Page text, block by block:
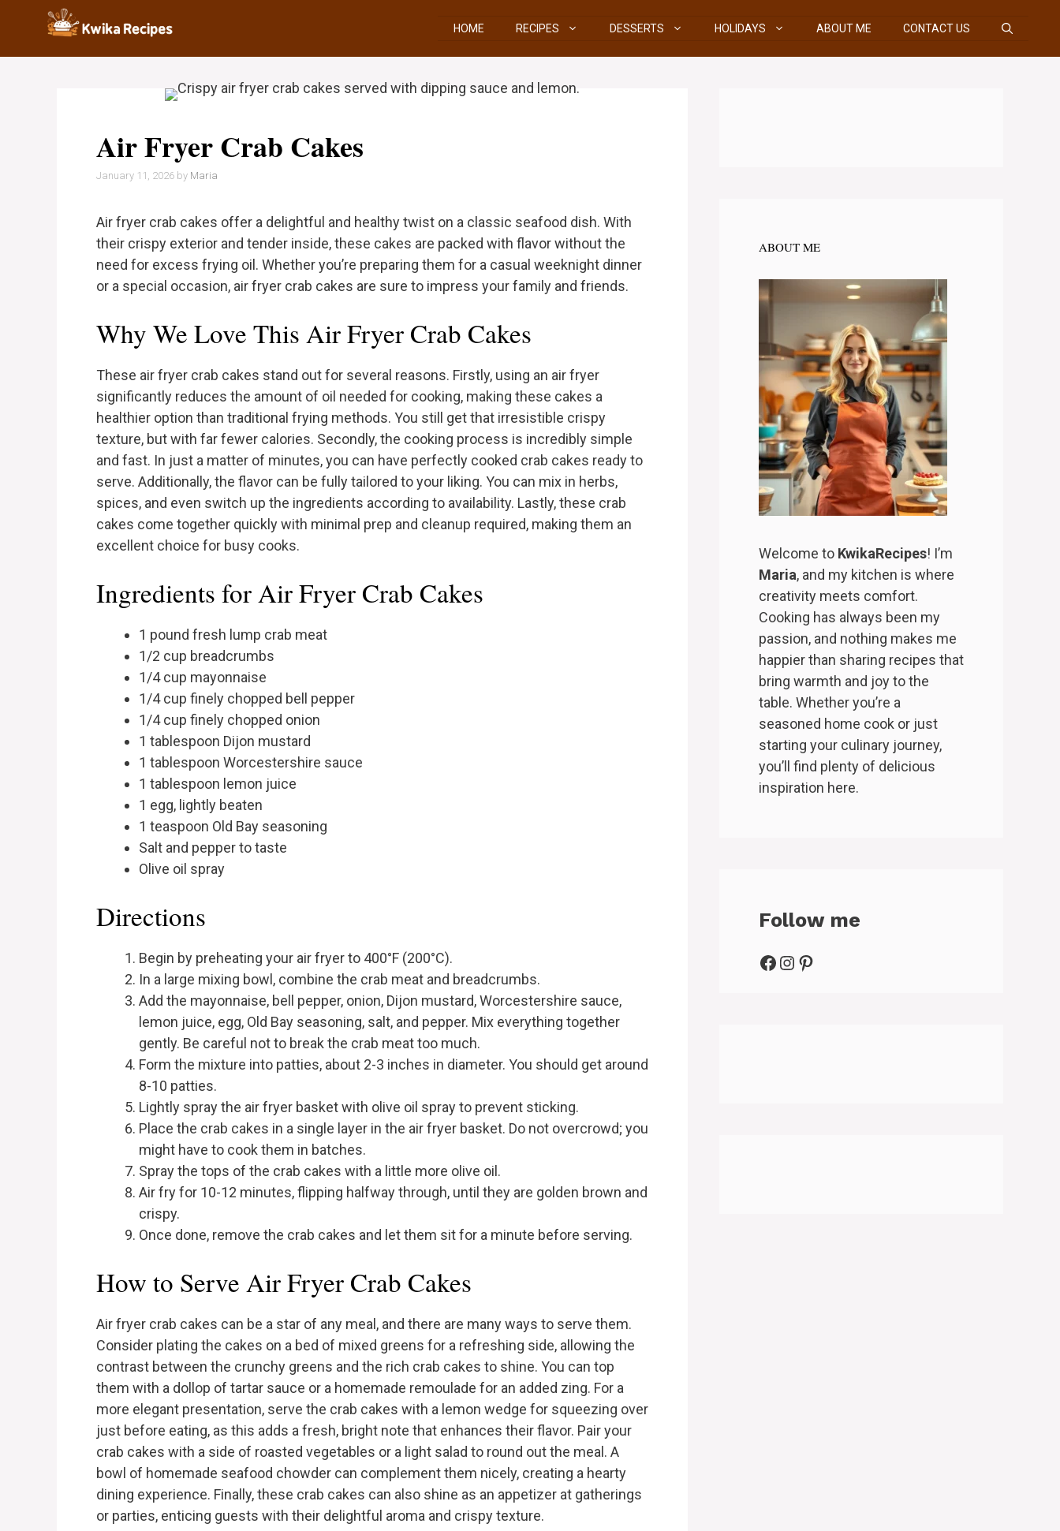
HOME RECIPES DESSERTS HOLIDAYS ABOUT ME CONTACT US
Air Fryer Crab Cakes
January 11, 2026 by Maria
Air fryer crab cakes offer a delightful and healthy twist on a classic seafood dish. With
their crispy exterior and tender inside, these cakes are packed with flavor without the
need for excess frying oil. Whether you’re preparing them for a casual weeknight dinner
or a special occasion, air fryer crab cakes are sure to impress your family and friends.
Why We Love This Air Fryer Crab Cakes
These air fryer crab cakes stand out for several reasons. Firstly, using an air fryer
significantly reduces the amount of oil needed for cooking, making these cakes a
healthier option than traditional frying methods. You still get that irresistible crispy
texture, but with far fewer calories. Secondly, the cooking process is incredibly simple
and fast. In just a matter of minutes, you can have perfectly cooked crab cakes ready to
serve. Additionally, the flavor can be fully tailored to your liking. You can mix in herbs,
spices, and even switch up the ingredients according to availability. Lastly, these crab
cakes come together quickly with minimal prep and cleanup required, making them an
excellent choice for busy cooks.
Ingredients for Air Fryer Crab Cakes
1 pound fresh lump crab meat
1/2 cup breadcrumbs
1/4 cup mayonnaise
1/4 cup finely chopped bell pepper
1/4 cup finely chopped onion
1 tablespoon Dijon mustard
1 tablespoon Worcestershire sauce
1 tablespoon lemon juice
1 egg, lightly beaten
1 teaspoon Old Bay seasoning
Salt and pepper to taste
Olive oil spray
Directions
Begin by preheating your air fryer to 400°F (200°C).
In a large mixing bowl, combine the crab meat and breadcrumbs.
Add the mayonnaise, bell pepper, onion, Dijon mustard, Worcestershire sauce,
lemon juice, egg, Old Bay seasoning, salt, and pepper. Mix everything together
gently. Be careful not to break the crab meat too much.
Form the mixture into patties, about 2-3 inches in diameter. You should get around
8-10 patties.
Lightly spray the air fryer basket with olive oil spray to prevent sticking.
Place the crab cakes in a single layer in the air fryer basket. Do not overcrowd; you
might have to cook them in batches.
Spray the tops of the crab cakes with a little more olive oil.
Air fry for 10-12 minutes, flipping halfway through, until they are golden brown and
crispy.
Once done, remove the crab cakes and let them sit for a minute before serving.
How to Serve Air Fryer Crab Cakes
Air fryer crab cakes can be a star of any meal, and there are many ways to serve them.
Consider plating the cakes on a bed of mixed greens for a refreshing side, allowing the
contrast between the crunchy greens and the rich crab cakes to shine. You can top
them with a dollop of tartar sauce or a homemade remoulade for an added zing. For a
more elegant presentation, serve the crab cakes with a lemon wedge for squeezing over
just before eating, as this adds a fresh, bright note that enhances their flavor. Pair your
crab cakes with a side of roasted vegetables or a light salad to round out the meal. A
bowl of homemade seafood chowder can complement them nicely, creating a hearty
dining experience. Finally, these crab cakes can also shine as an appetizer at gatherings
or parties, enticing guests with their delightful aroma and crispy texture.
ABOUT ME
Welcome to KwikaRecipes! I’m
Maria, and my kitchen is where
creativity meets comfort.
Cooking has always been my
passion, and nothing makes me
happier than sharing recipes that
bring warmth and joy to the
table. Whether you’re a
seasoned home cook or just
starting your culinary journey,
you’ll find plenty of delicious
inspiration here.
Follow me
Facebook
Instagram
Pinterest